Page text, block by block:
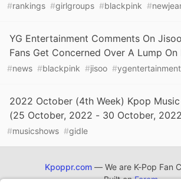
#rankings #girlgroups #blackpink #
YG Entertainment Comments On
Fans Get Concerned Over A Lump
#news #blackpink #jisoo #ygentertainment
2022 October (4th Week) Kpop
(25 October, 2022 - 30 October,
#musicshows #gidle
Kpoppr.com — We are K-Pop Fan
Built onForem.